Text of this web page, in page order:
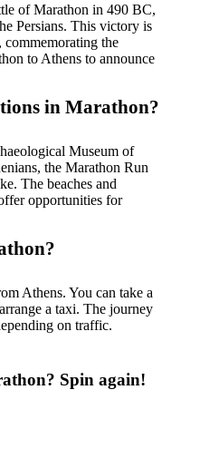
of Marathon in 490 BC,
Persians. This victory is
commemorating the
to Athens to announce
in Marathon?
Museum of
the Marathon Run
The beaches and
opportunities for
Athens. You can take a
a taxi. The journey
on traffic.
Spin again!